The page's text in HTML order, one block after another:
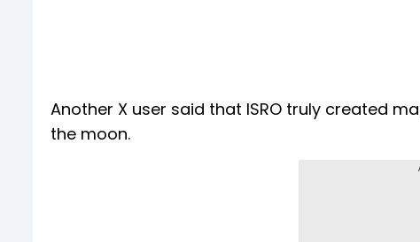
Another X user said that ISRO truly created
the moon.